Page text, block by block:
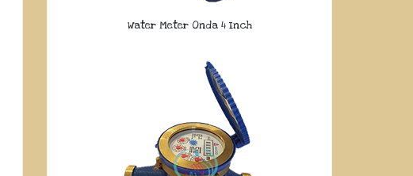
Water Meter Onda 4 Inch